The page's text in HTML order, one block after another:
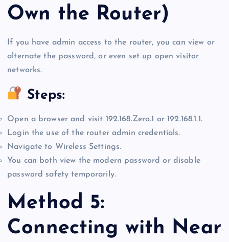
Own the Router)
If you have admin access to the router, you can view or
alternate the password, or even set up open visitor
networks.
Steps:
Open a browser and visit 192.168.Zero.1 or 192.168.1.1.
Login the use of the router admin credentials.
Navigate to Wireless Settings.
You can both view the modern password or disable
password safety temporarily.
Method 5:
Connecting with Near